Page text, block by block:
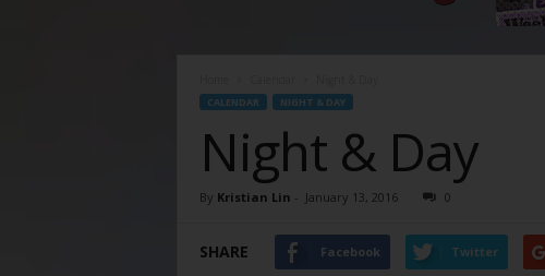
CALENDAR NIGHT & DAY
Night & Day
By Kristian Lin - January 13, 2016 0
SHARE Facebook Twitter